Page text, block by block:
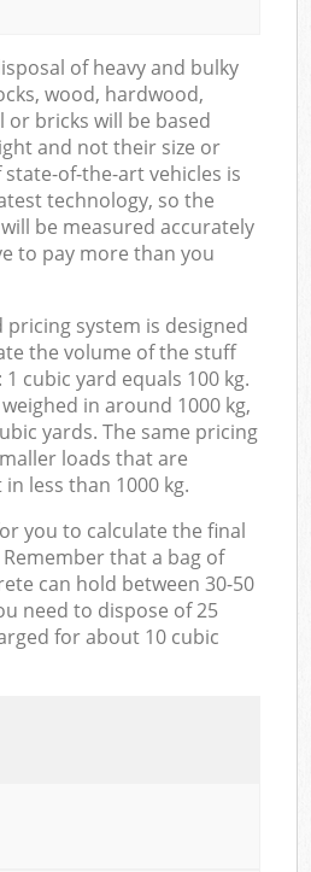
of heavy and bulky
wood, hardwood,
or bricks will be based
and not their size or
of-the-art vehicles is
technology, so the
be measured accurately
to pay more than you
pricing system is designed
the volume of the stuff
cubic yard equals 100 kg.
in around 1000 kg,
yards. The same pricing
loads that are
less than 1000 kg.
you to calculate the final
that a bag of
can hold between 30-50
need to dispose of 25
for about 10 cubic